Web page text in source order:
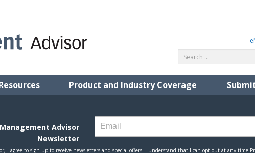
Product and Industry Coverage